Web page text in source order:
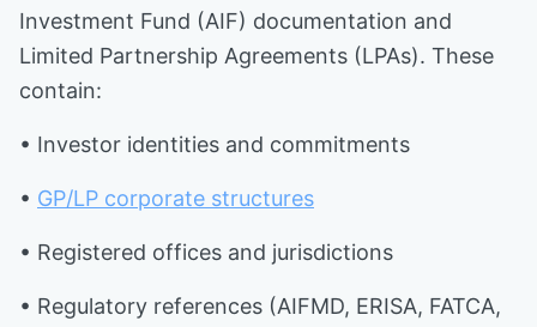
Investment Fund (AIF) documentation and
Limited Partnership Agreements (LPAs). These
contain:
• Investor identities and commitments
• GP/LP corporate structures
• Registered offices and jurisdictions
• Regulatory references (AIFMD, ERISA, FATCA,